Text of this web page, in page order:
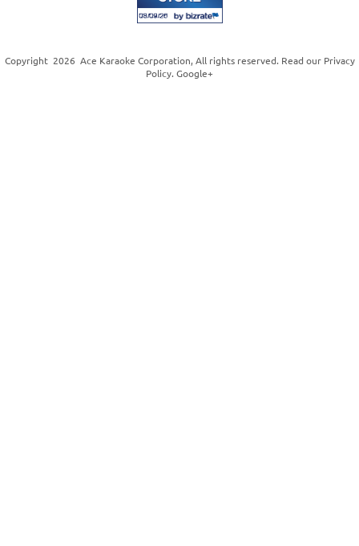
Copyright 2026 Ace Karaoke Corporation, All rights reserved. Read our Privacy
Policy. Google+